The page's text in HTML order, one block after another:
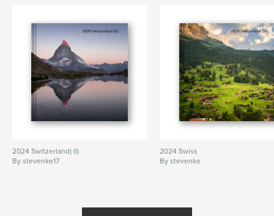
2024 Switzerland( II)
By stevenke17
2024 Swiss
By stevenke